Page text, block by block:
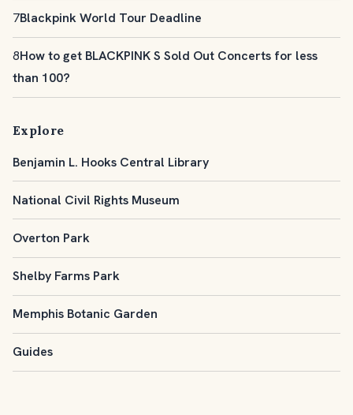
7Blackpink World Tour Deadline
8How to get BLACKPINK S Sold Out Concerts for less
than 100?
Explore
Benjamin L. Hooks Central Library
National Civil Rights Museum
Overton Park
Shelby Farms Park
Memphis Botanic Garden
Guides